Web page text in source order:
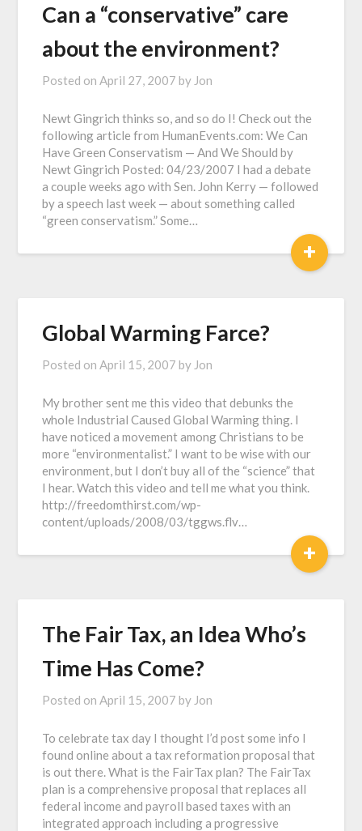
Can a “conservative” care
about the environment?
Posted onApril 27, 2007 by Jon
Newt Gingrich thinks so, and so do I! Check out the
following article from HumanEvents.com: We Can
Have Green Conservatism — And We Should by
Newt Gingrich Posted: 04/23/2007 I had a debate
a couple weeks ago with Sen. John Kerry — followed
by a speech last week — about something called
“green conservatism.” Some…
+
Global Warming Farce?
Posted onApril 15, 2007 by Jon
My brother sent me this video that debunks the
whole Industrial Caused Global Warming thing. I
have noticed a movement among Christians to be
more “environmentalist.” I want to be wise with our
environment, but I don’t buy all of the “science” that
I hear. Watch this video and tell me what you think.
http://freedomthirst.com/wp-
content/uploads/2008/03/tggws.flv…
+
The Fair Tax, an Idea Who’s
Time Has Come?
Posted onApril 15, 2007 by Jon
To celebrate tax day I thought I’d post some info I
found online about a tax reformation proposal that
is out there. What is the FairTax plan? The FairTax
plan is a comprehensive proposal that replaces all
federal income and payroll based taxes with an
integrated approach including a progressive